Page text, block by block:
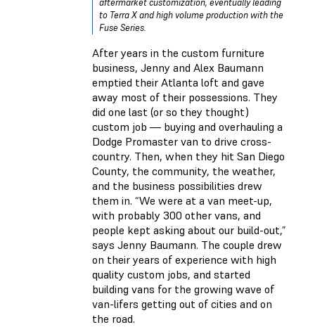
aftermarket customization, eventually leading
to Terra X and high volume production with the
Fuse Series.
After years in the custom furniture
business, Jenny and Alex Baumann
emptied their Atlanta loft and gave
away most of their possessions. They
did one last (or so they thought)
custom job — buying and overhauling a
Dodge Promaster van to drive cross-
country. Then, when they hit San Diego
County, the community, the weather,
and the business possibilities drew
them in. “We were at a van meet-up,
with probably 300 other vans, and
people kept asking about our build-out,”
says Jenny Baumann. The couple drew
on their years of experience with high
quality custom jobs, and started
building vans for the growing wave of
van-lifers getting out of cities and on
the road.